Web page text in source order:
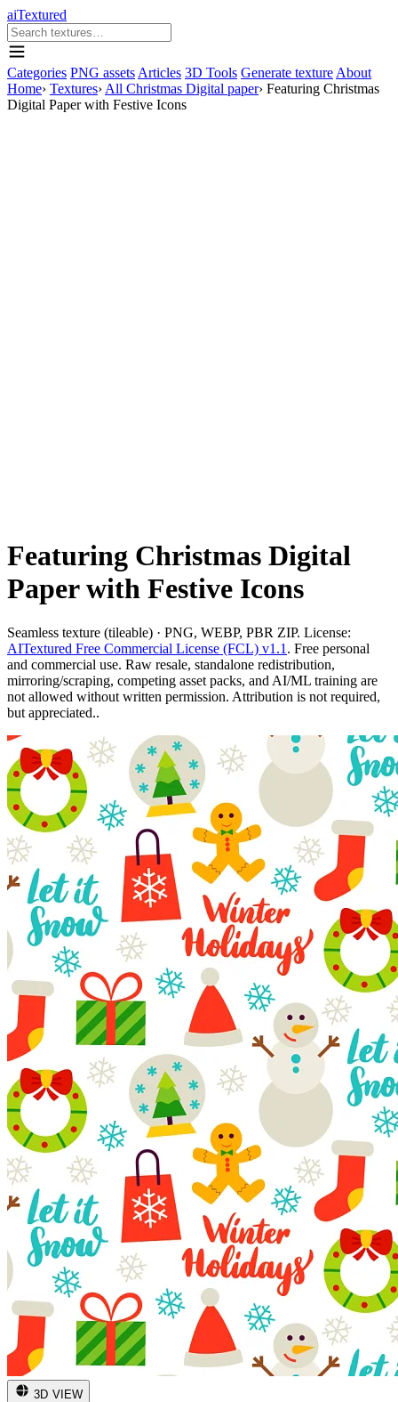
aiTextured
Categories PNG assets Articles 3D Tools Generate texture About
Home› Textures› All Christmas Digital paper› Featuring Christmas
Digital Paper with Festive Icons
Featuring Christmas Digital
Paper with Festive Icons
Seamless texture (tileable) · PNG, WEBP, PBR ZIP. License:
AITextured Free Commercial License (FCL) v1.1 . Free personal
and commercial use. Raw resale, standalone redistribution,
mirroring/scraping, competing asset packs, and AI/ML training are
not allowed without written permission. Attribution is not required,
but appreciated..
3D VIEW